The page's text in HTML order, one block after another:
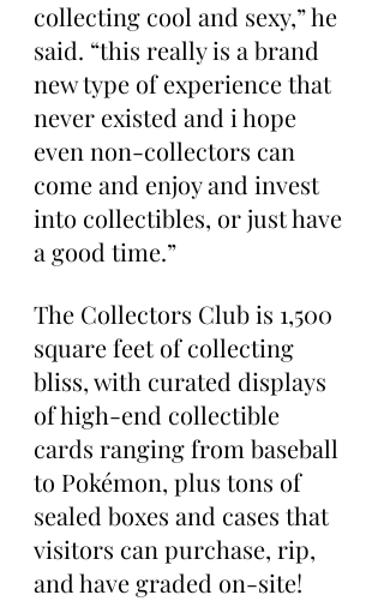
collecting cool and sexy,” he
said. “this really is a brand
new type of experience that
never existed and i hope
even non-collectors can
come and enjoy and invest
into collectibles, or just have
a good time.”
The Collectors Club is 1,500
square feet of collecting
bliss, with curated displays
of high-end collectible
cards ranging from baseball
to Pokémon, plus tons of
sealed boxes and cases that
visitors can purchase, rip,
and have graded on-site!